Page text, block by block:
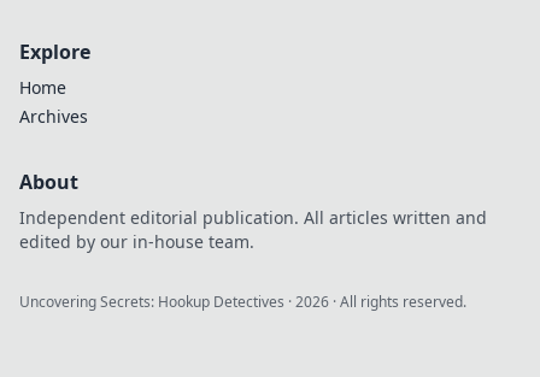
Explore
Home
Archives
About
Independent editorial publication. All articles written and
edited by our in-house team.
Uncovering Secrets: Hookup Detectives ·2026 · All rights reserved.